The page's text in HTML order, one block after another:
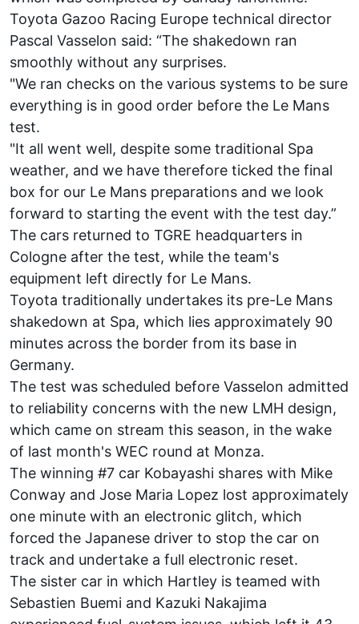
Toyota Gazoo Racing Europe technical director
Pascal Vasselon said: “The shakedown ran
smoothly without any surprises.
"We ran checks on the various systems to be sure
everything is in good order before the Le Mans
test.
"It all went well, despite some traditional Spa
weather, and we have therefore ticked the final
box for our Le Mans preparations and we look
forward to starting the event with the test day.”
The cars returned to TGRE headquarters in
Cologne after the test, while the team's
equipment left directly for Le Mans.
Toyota traditionally undertakes its pre-Le Mans
shakedown at Spa, which lies approximately 90
minutes across the border from its base in
Germany.
The test was scheduled before Vasselon admitted
to reliability concerns with the new LMH design,
which came on stream this season, in the wake
of last month's WEC round at Monza.
The winning #7 car Kobayashi shares with Mike
Conway and Jose Maria Lopez lost approximately
one minute with an electronic glitch, which
forced the Japanese driver to stop the car on
track and undertake a full electronic reset.
The sister car in which Hartley is teamed with
Sebastien Buemi and Kazuki Nakajima